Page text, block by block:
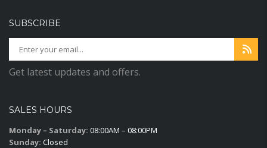
SUBSCRIBE
Get latest updates and offers.
SALES HOURS
Monday – Saturday: 08:00AM – 08:00PM
Sunday: Closed